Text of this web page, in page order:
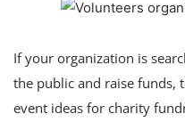
If your organization is
the public and raise funds,
event ideas for charity